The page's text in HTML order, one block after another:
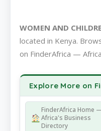
WOMEN AND
located in Kenya.
on FinderAfrica —
Explore More on
FinderAfrica Home
Africa's Business
Directory